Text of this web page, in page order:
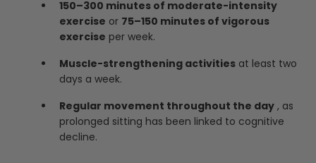
150–300 minutes of moderate-intensity
exercise or 75–150 minutes of vigorous
exercise per week.
Muscle-strengthening activities at least two
days a week.
Regular movement throughout the day , as
prolonged sitting has been linked to cognitive
decline.